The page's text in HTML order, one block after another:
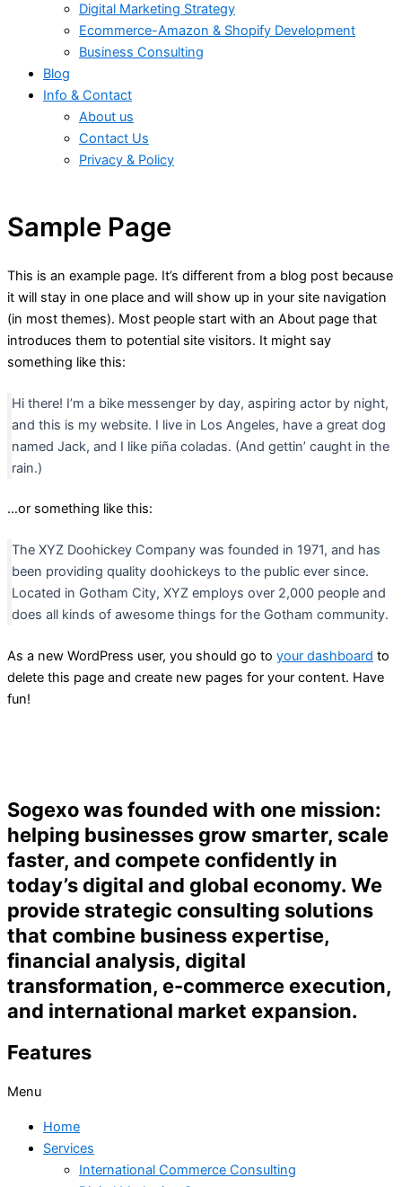
Digital Marketing Strategy
Ecommerce-Amazon & Shopify Development
Business Consulting
Blog
Info & Contact
About us
Contact Us
Privacy & Policy
Sample Page
This is an example page. It’s different from a blog post because
it will stay in one place and will show up in your site navigation
(in most themes). Most people start with an About page that
introduces them to potential site visitors. It might say
something like this:
Hi there! I’m a bike messenger by day, aspiring actor by night,
and this is my website. I live in Los Angeles, have a great dog
named Jack, and I like piña coladas. (And gettin’ caught in the
rain.)
…or something like this:
The XYZ Doohickey Company was founded in 1971, and has
been providing quality doohickeys to the public ever since.
Located in Gotham City, XYZ employs over 2,000 people and
does all kinds of awesome things for the Gotham community.
As a new WordPress user, you should go to your dashboard to
delete this page and create new pages for your content. Have
fun!
Sogexo was founded with one mission:
helping businesses grow smarter, scale
faster, and compete confidently in
today’s digital and global economy. We
provide strategic consulting solutions
that combine business expertise,
financial analysis, digital
transformation, e-commerce execution,
and international market expansion.
Features
Menu
Home
Services
International Commerce Consulting